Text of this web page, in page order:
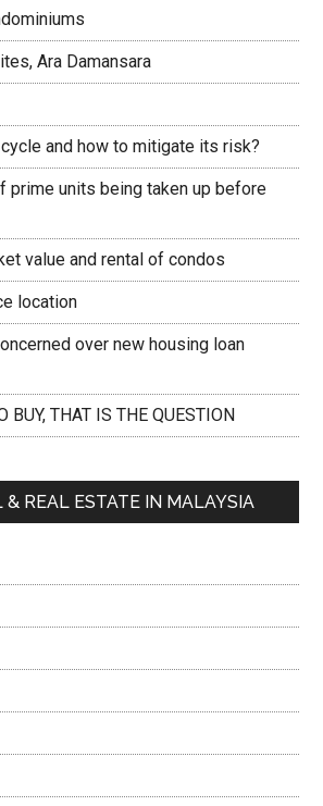
Ara Damansara
and how to mitigate its risk?
prime units being taken up before
value and rental of condos
location
over new housing loan
BUY, THAT IS THE QUESTION
& REAL ESTATE IN MALAYSIA